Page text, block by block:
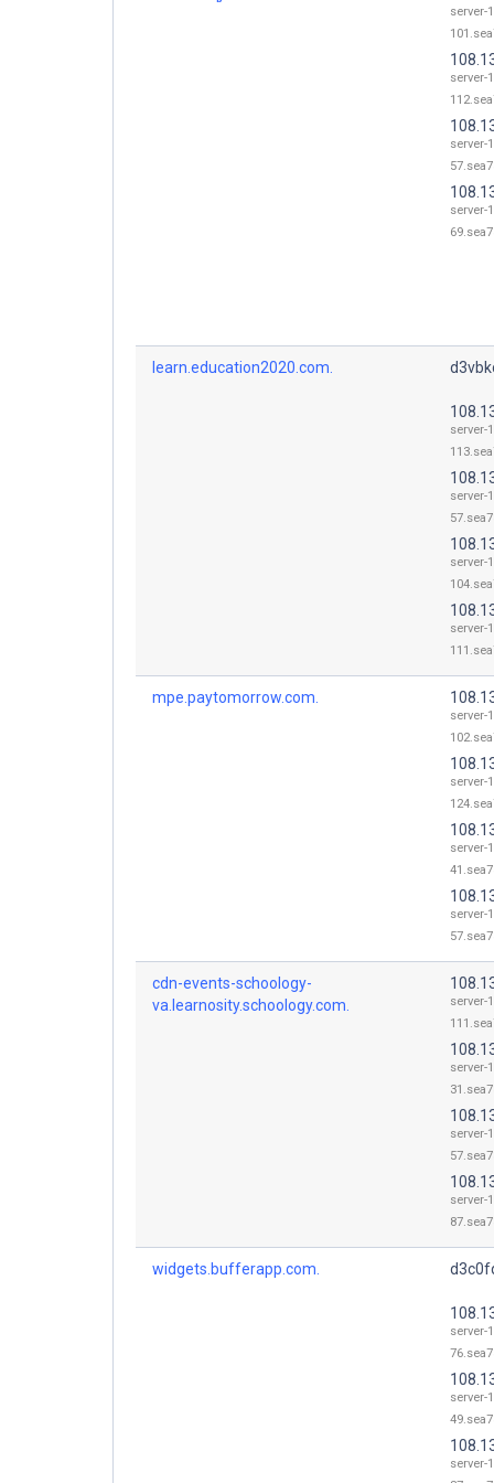
server-
server-
server-
server-
learn.education2020.com.
server-
server-
server-
server-
mpe.paytomorrow.com.
server-
server-
server-
server-
cdn-events-schoology-
va.learnosity.schoology.com.
server-
server-
server-
server-
widgets.bufferapp.com.
server-
server-
server-